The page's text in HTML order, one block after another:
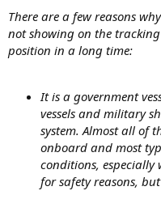
There are a few reasons
not showing on the
position in a long time:
It is a government
vessels and military
system. Almost all of
onboard and most
conditions,
for safety reasons,